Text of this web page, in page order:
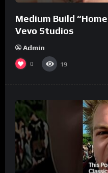
Medium Build
Vevo Studios
Admin
0 19